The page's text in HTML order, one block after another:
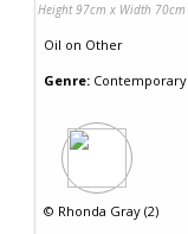
Height 97cm x Width 70cm
Oil on Other
Genre: Contemporary
© Rhonda Gray (2)